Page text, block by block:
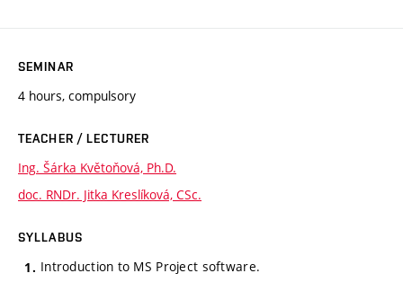
SEMINAR
4 hours, compulsory
TEACHER / LECTURER
Ing. Šárka Květoňová, Ph.D.
doc. RNDr. Jitka Kreslíková, CSc.
SYLLABUS
Introduction to MS Project software.